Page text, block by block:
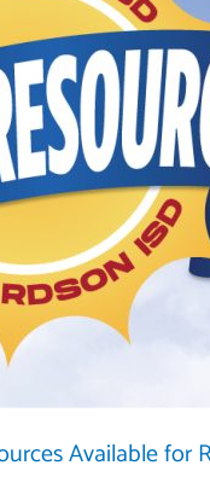
Available for